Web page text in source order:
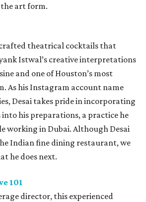
art form.
theatrical cocktails that
Istwal’s creative interpretations
and one of Houston’s most
As his Instagram account name
Desai takes pride in incorporating
his preparations, a practice he
working in Dubai. Although Desai
Indian fine dining restaurant, we
he does next.
101
director, this experienced